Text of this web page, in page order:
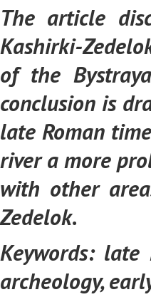
The article
Kashirki-
of the
conclusion is
late Roman
river a more
with other
Zedelok.
Keywords: late
archeology,